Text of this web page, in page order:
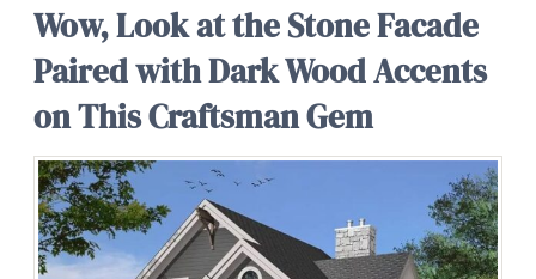
Wow, Look at the Stone Facade
Paired with Dark Wood Accents
on This Craftsman Gem